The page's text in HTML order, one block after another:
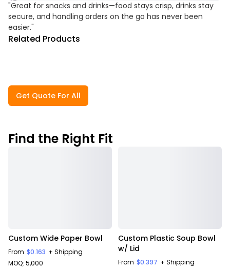
"Great for snacks and drinks—food stays crisp, drinks stay
secure, and handling orders on the go has never been
easier."
Related Products
Get Quote For All
Find the Right Fit
Custom Wide Paper Bowl
From $0.163 + Shipping
MOQ: 5,000
Custom Plastic Soup Bowl
w/ Lid
From $0.397 + Shipping